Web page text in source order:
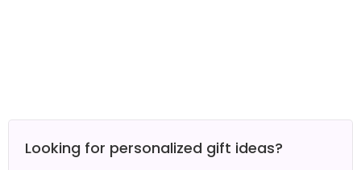
Looking for personalized gift ideas?